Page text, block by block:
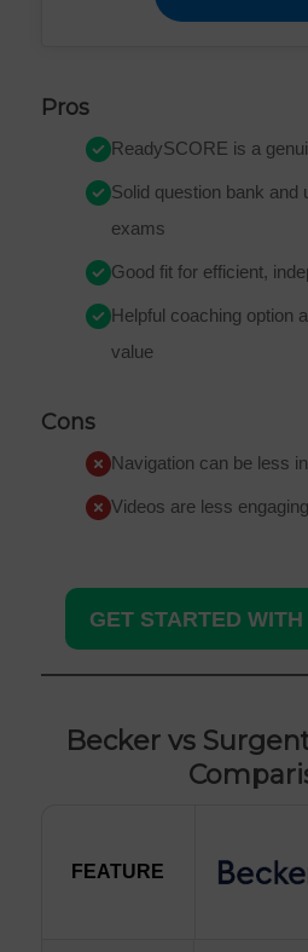
Pros
ReadySCORE is a
Solid question bank and
exams
Good fit for efficient,
Helpful coaching option
value
Cons
Navigation can be less
Videos are less
GET STARTED
Becker vs
FEATURE